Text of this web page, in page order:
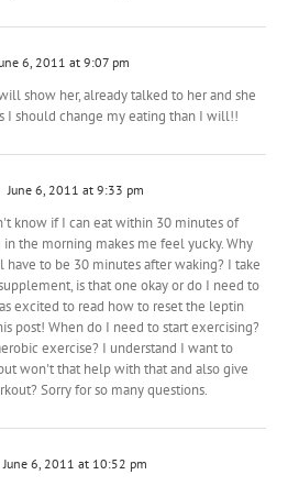
6, 2011 at 9:07 pm
show her, already talked to her and she
I should change my eating than I will!!
June 6, 2011 at 9:33 pm
know if I can eat within 30 minutes of
in the morning makes me feel yucky. Why
have to be 30 minutes after waking? I take
is that one okay or do I need to
excited to read how to reset the leptin
post! When do I need to start exercising?
exercise? I understand I want to
won't that help with that and also give
Sorry for so many questions.
June 6, 2011 at 10:52 pm